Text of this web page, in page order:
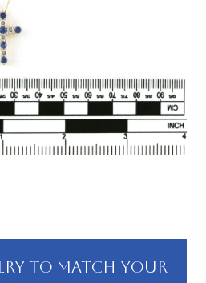
TO MATCH YOUR